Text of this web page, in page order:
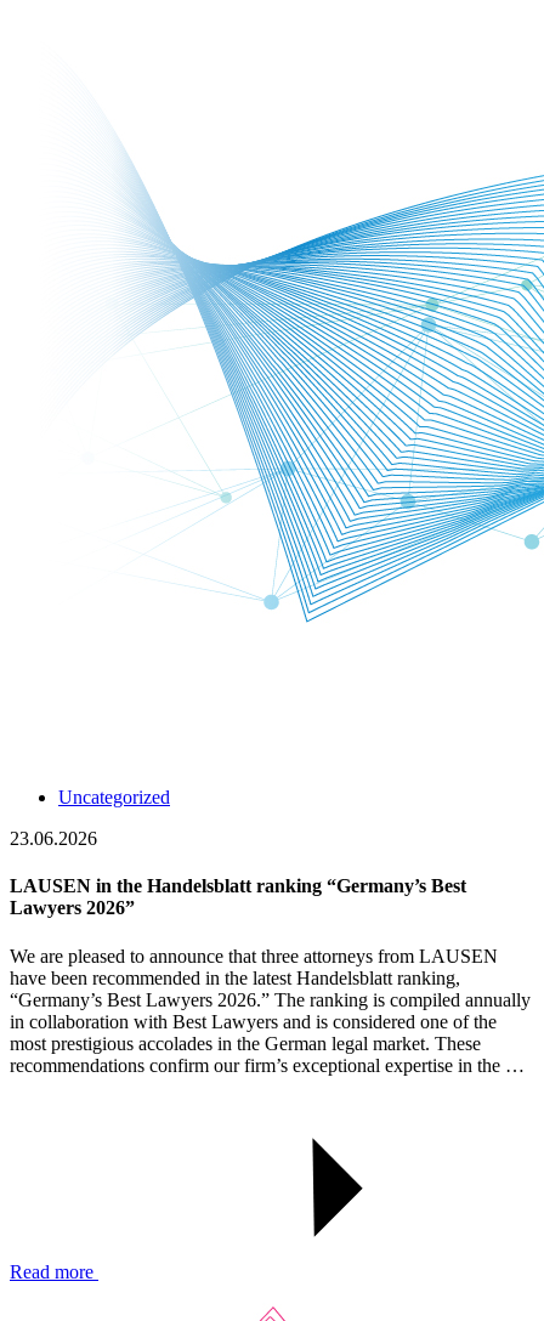
Uncategorized
23.06.2026
LAUSEN in the Handelsblatt ranking “Germany’s Best
Lawyers 2026”
We are pleased to announce that three attorneys from LAUSEN
have been recommended in the latest Handelsblatt ranking,
“Germany’s Best Lawyers 2026.” The ranking is compiled annually
in collaboration with Best Lawyers and is considered one of the
most prestigious accolades in the German legal market. These
recommendations confirm our firm’s exceptional expertise in the …
Read more